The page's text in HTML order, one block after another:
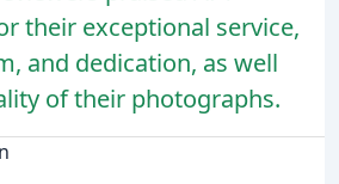
their exceptional service,
and dedication, as well
of their photographs.